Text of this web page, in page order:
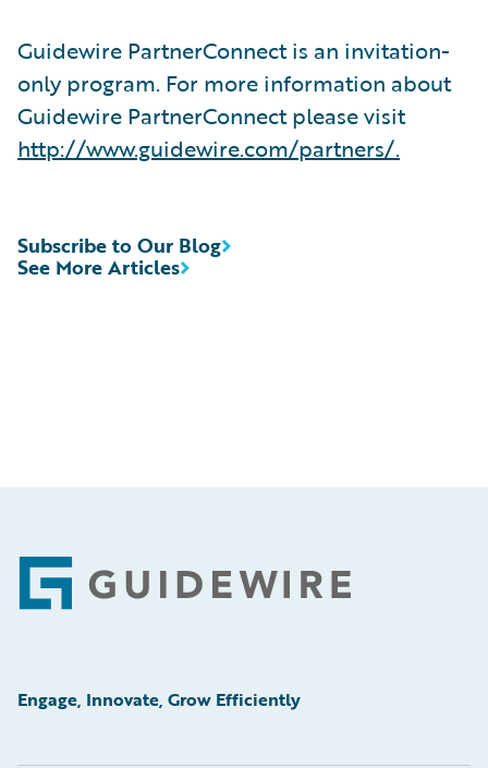
Guidewire PartnerConnect is an invitation-
only program. For more information about
Guidewire PartnerConnect please visit
http://www.guidewire.com/partners/.
See More Articles
Subscribe to Our Blog
Footer
Engage, Innovate, Grow Efficiently